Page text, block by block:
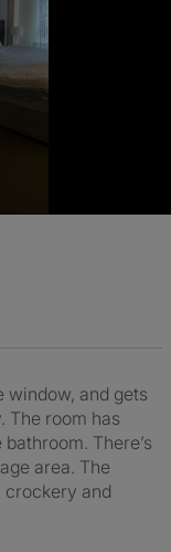
window, and gets
The room has
There’s
area. The
crockery and